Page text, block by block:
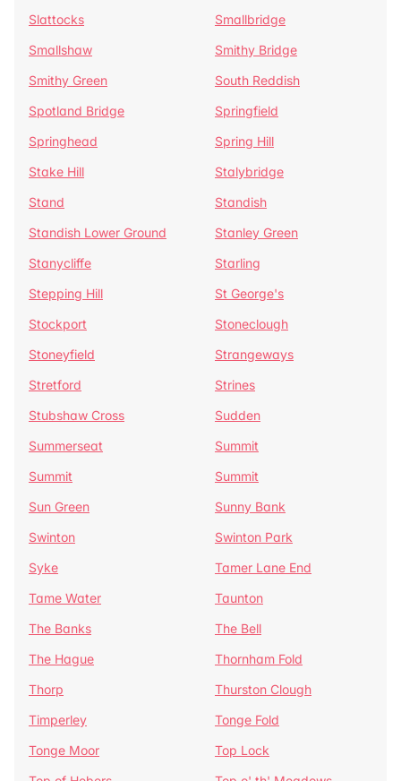
Slattocks
Smallbridge
Smallshaw
Smithy Bridge
Smithy Green
South Reddish
Spotland Bridge
Springfield
Springhead
Spring Hill
Stake Hill
Stalybridge
Stand
Standish
Standish Lower Ground
Stanley Green
Stanycliffe
Starling
Stepping Hill
St George's
Stockport
Stoneclough
Stoneyfield
Strangeways
Stretford
Strines
Stubshaw Cross
Sudden
Summerseat
Summit
Summit
Summit
Sun Green
Sunny Bank
Swinton
Swinton Park
Syke
Tamer Lane End
Tame Water
Taunton
The Banks
The Bell
The Hague
Thornham Fold
Thorp
Thurston Clough
Timperley
Tonge Fold
Tonge Moor
Top Lock